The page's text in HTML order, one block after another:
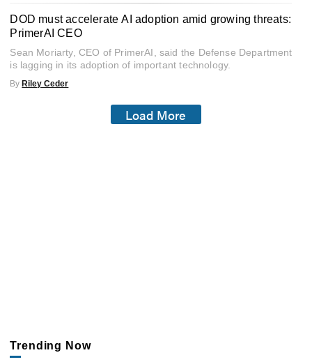
DOD must accelerate AI adoption amid growing threats:
PrimerAI CEO
Sean Moriarty, CEO of PrimerAI, said the Defense Department
is lagging in its adoption of important technology.
By Riley Ceder
Load More
Trending Now